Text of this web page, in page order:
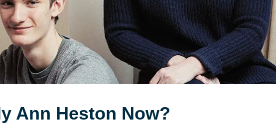
Ann Heston Now?